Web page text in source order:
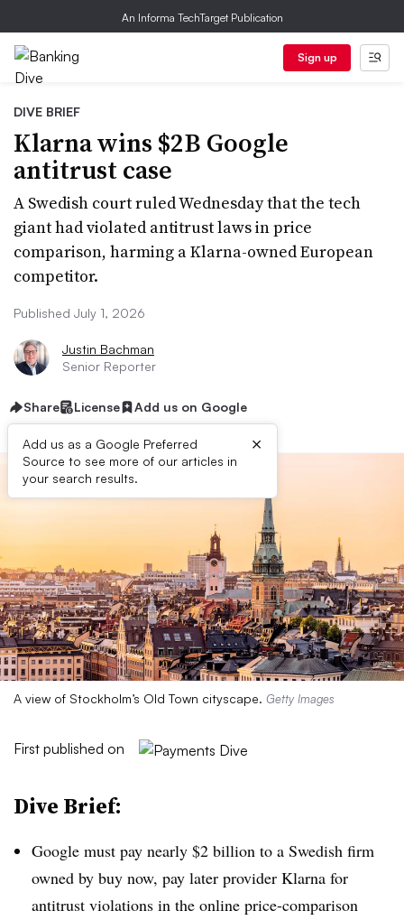
An Informa TechTarget Publication
Sign up
DIVE BRIEF
Klarna wins $2B Google
antitrust case
A Swedish court ruled Wednesday that the tech
giant had violated antitrust laws in price
comparison, harming a Klarna-owned European
competitor.
Published July 1, 2026
Justin Bachman
Senior Reporter
Share License Add us on Google
Add us as a Google Preferred
Source to see more of our articles in
your search results.
×
A view of Stockholm’s Old Town cityscape. Getty Images
First published on
Dive Brief:
Google must pay nearly $2 billion to a Swedish firm
owned by buy now, pay later provider Klarna for
antitrust violations in the online price-comparison